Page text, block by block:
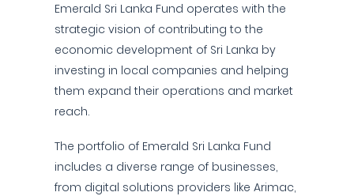
Emerald Sri Lanka Fund operates with the
strategic vision of contributing to the
economic development of Sri Lanka by
investing in local companies and helping
them expand their operations and market
reach.
The portfolio of Emerald Sri Lanka Fund
includes a diverse range of businesses,
from digital solutions providers like Arimac,